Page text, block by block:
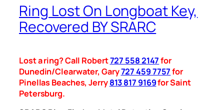
Ring Lost On Longboat Key,
Recovered BY SRARC
Lost a ring? Call Robert727 558 2147for
Dunedin/Clearwater, Gary727 459 7757for
Pinellas Beaches, Jerry813 817 9169for Saint
Petersburg.